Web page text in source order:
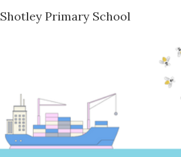
Shotley Primary School